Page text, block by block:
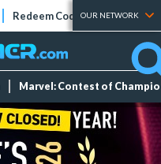
Redeem Codes Tier Lists
OUR NETWORK
Marvel: Contest of